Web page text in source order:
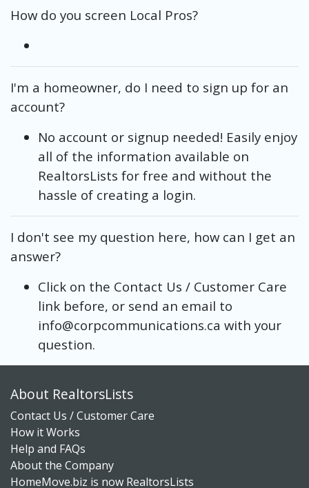
How do you screen Local Pros?
I'm a homeowner, do I need to sign up for an
account?
No account or signup needed! Easily enjoy
all of the information available on
RealtorsLists for free and without the
hassle of creating a login.
I don't see my question here, how can I get an
answer?
Click on the Contact Us / Customer Care
link before, or send an email to
info@corpcommunications.ca with your
question.
About RealtorsLists
Contact Us / Customer Care
How it Works
Help and FAQs
About the Company
HomeMove.biz is now RealtorsLists